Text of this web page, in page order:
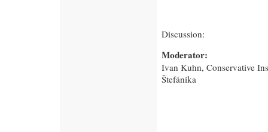
Discussion:
Moderator:
Ivan Kuhn, Conservative
Štefánika